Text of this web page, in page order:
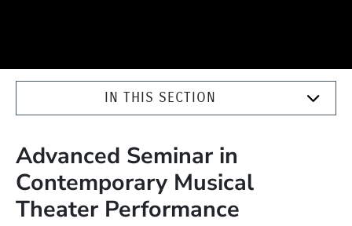
IN THIS SECTION
Advanced Seminar in
Contemporary Musical
Theater Performance